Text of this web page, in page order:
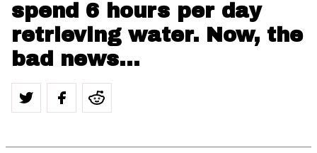
spend 6 hours per day
retrieving water. Now, the
bad news…